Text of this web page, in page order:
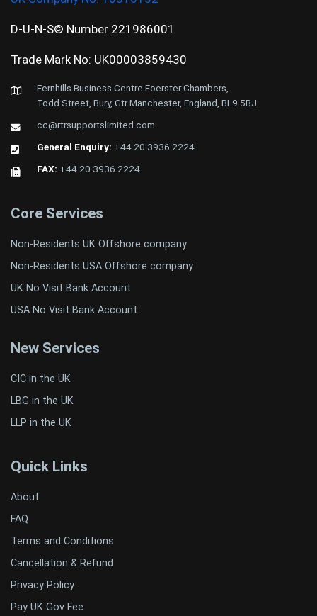
D-U-N-S© Number 221986001
Trade Mark No: UK00003859430
Fernhills Business Centre Foerster Chambers,
Todd Street, Bury, Gtr Manchester, England, BL9 5BJ
cc@rtrsupportslimited.com
General Enquiry: +44 20 3936 2224
FAX: +44 20 3936 2224
Core Services
Non-Residents UK Offshore company
Non-Residents USA Offshore company
UK No Visit Bank Account
USA No Visit Bank Account
New Services
CIC in the UK
LBG in the UK
LLP in the UK
Quick Links
About
FAQ
Terms and Conditions
Cancellation & Refund
Privacy Policy
Pay UK Gov Fee